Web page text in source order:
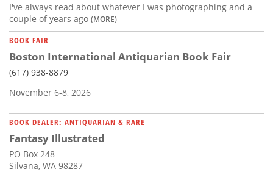
I've always read about whatever I was photographing and a
couple of years ago (MORE)
BOOK FAIR
Boston International Antiquarian Book Fair
(617) 938-8879
November 6-8, 2026
BOOK DEALER: ANTIQUARIAN & RARE
Fantasy Illustrated
PO Box 248
Silvana, WA 98287